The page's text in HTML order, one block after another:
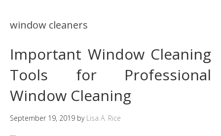
window cleaners
Important Window Cleaning
Tools for Professional
Window Cleaning
September 19, 2019 by Lisa A. Rice